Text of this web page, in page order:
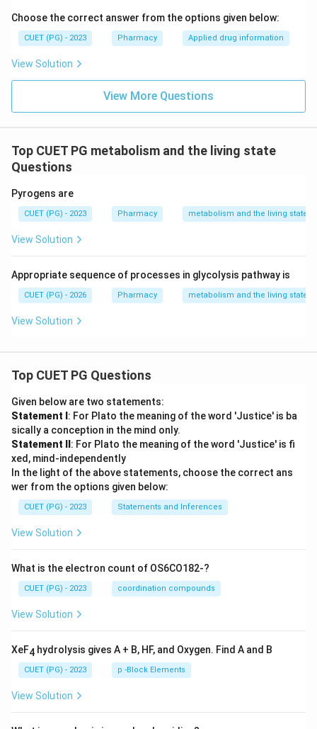
a
Choose the correct answer from the options given below:
CUET (PG) - 2023 Pharmacy Applied drug information
View Solution
View More Questions
Top CUET PG metabolism and the living state
Questions
Pyrogens are
CUET (PG) - 2023 Pharmacy metabolism and the living state
View Solution
Appropriate sequence of processes in glycolysis pathway is
CUET (PG) - 2026 Pharmacy metabolism and the living state
View Solution
Top CUET PG Questions
Given below are two statements:
Statement I : For Plato the meaning of the word 'Justice' is ba
sically a conception in the mind only.
Statement II : For Plato the meaning of the word 'Justice' is fi
xed, mind-independently
In the light of the above statements, choose the correct ans
wer from the options given below:
CUET (PG) - 2023 Statements and Inferences
View Solution
What is the electron count of OS6CO182-?
CUET (PG) - 2023 coordination compounds
View Solution
XeF4 hydrolysis gives A + B, HF, and Oxygen. Find A and B
CUET (PG) - 2023 p -Block Elements
View Solution